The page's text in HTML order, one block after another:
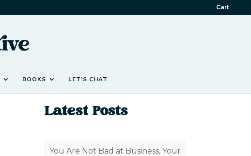
Cart
BOOKS LET’S CHAT
Latest Posts
You Are Not Bad at Business, Your